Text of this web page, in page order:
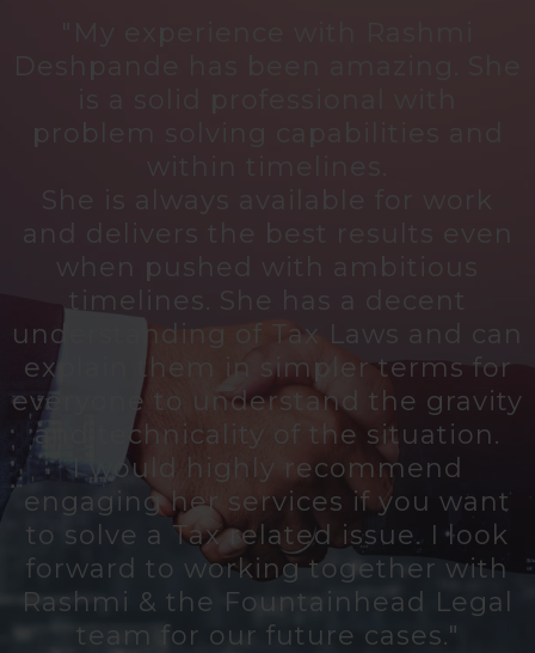
and delivers the best results even
when pushed with ambitious
timelines. She has a decent
understanding of Tax Laws and can
explain them in simpler terms for
everyone to understand the gravity
and technicality of the situation.
I would highly recommend
engaging her services if you want
to solve a Tax related issue. I look
forward to working together with
Rashmi & the Fountainhead Legal
team for our future cases."